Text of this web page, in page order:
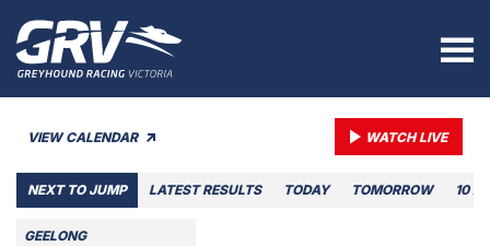
VIEW CALENDAR WATCH LIVE
NEXT TO JUMP LATEST RESULTS TODAY TOMORROW 10
GEELONG